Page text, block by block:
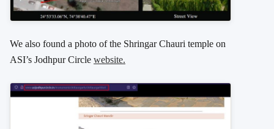
We also found a photo of the Shringar Chauri temple on
ASI’s Jodhpur Circle website.